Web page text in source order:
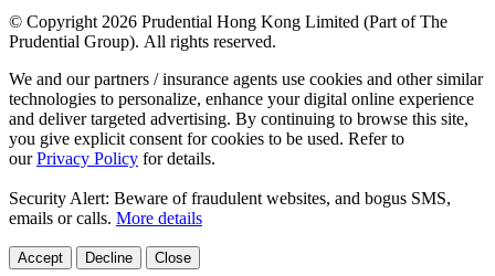
© Copyright 2026 Prudential Hong Kong Limited (Part of The
Prudential Group). All rights reserved.
We and our partners / insurance agents use cookies and other similar
technologies to personalize, enhance your digital online experience
and deliver targeted advertising. By continuing to browse this site,
you give explicit consent for cookies to be used. Refer to
ourPrivacy Policy for details.
Security Alert: Beware of fraudulent websites, and bogus SMS,
emails or calls. More details
Accept Decline Close